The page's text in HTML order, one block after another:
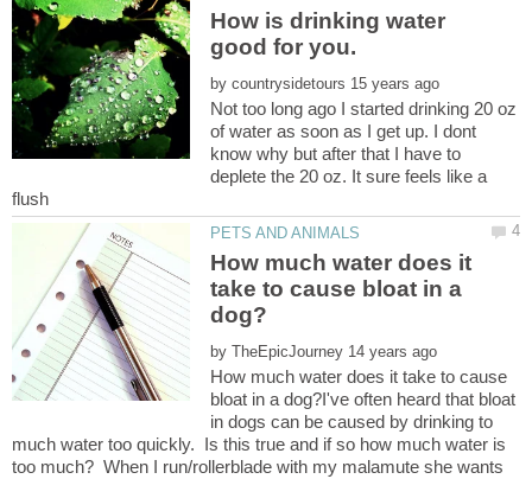
How is drinking water
by
Not too long ago I started drinking 20 oz
of water as soon as I get up. I dont
know why but after that I have to
deplete the 20 oz. It sure feels like a
How much water does it
take to cause bloat in a
by
How much water does it take to cause
bloat in a dog?I've often heard that bloat
in dogs can be caused by drinking to
much water too quickly. Is this true and if so how much water is
too much? When I run/rollerblade with my malamute she wants